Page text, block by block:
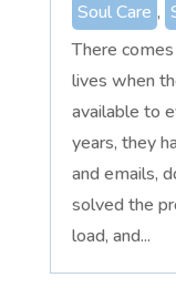
Soul Care ,
There
lives when
available to
years, they
and emails,
solved the
load, and...